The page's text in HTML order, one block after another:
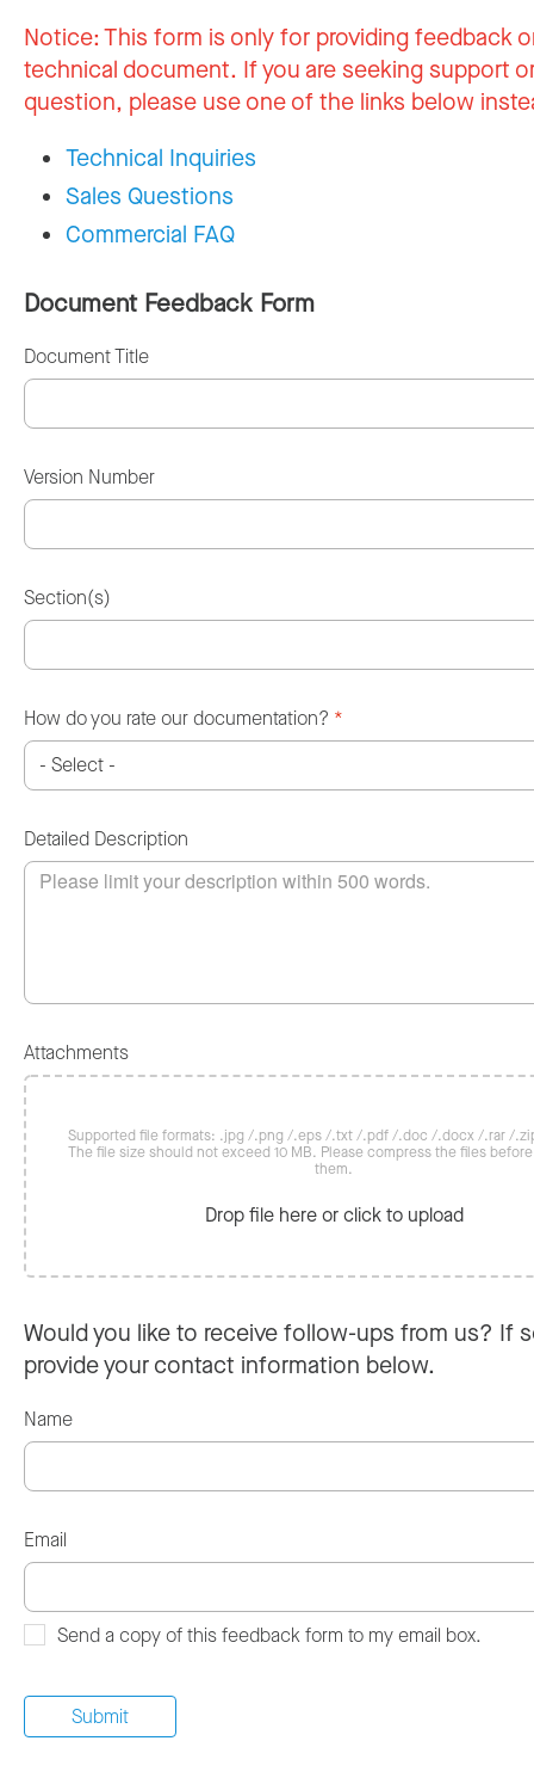
Notice:This form is only for providing feedback
technical document. If you are seeking support
question, please use one of the links below
Technical Inquiries
Sales Questions
Commercial FAQ
Document Feedback Form
Document Title
Version Number
Section(s)
How do you rate our documentation? *
Detailed Description
Attachments
Supported file formats: .jpg /.png /.eps /.txt /.pdf /.doc /.docx /.rar /
The file size should not exceed 10 MB. Please compress the files
them.
Drop file here or click to upload
Would you like to receive follow-ups from us? If
provide your contact information below.
Name
Email
Send a copy of this feedback form to my email box.